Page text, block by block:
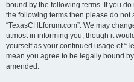
bound by the following terms. If you
the following terms then please do not
“TexasCHLforum.com”. We may
utmost in informing you, though it
yourself as your continued usage of
mean you agree to be legally bound
amended.